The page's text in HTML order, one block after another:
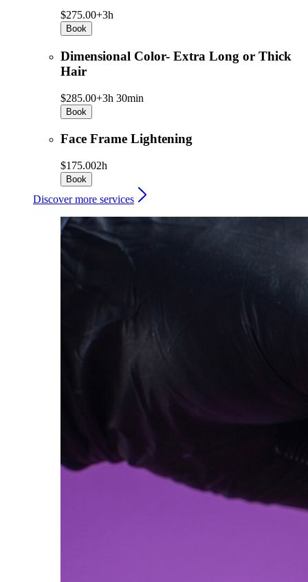
$275.00+3h
Book
Dimensional Color- Extra Long or Thick
Hair
$285.00+3h 30min
Book
Face Frame Lightening
$175.002h
Book
Discover more services